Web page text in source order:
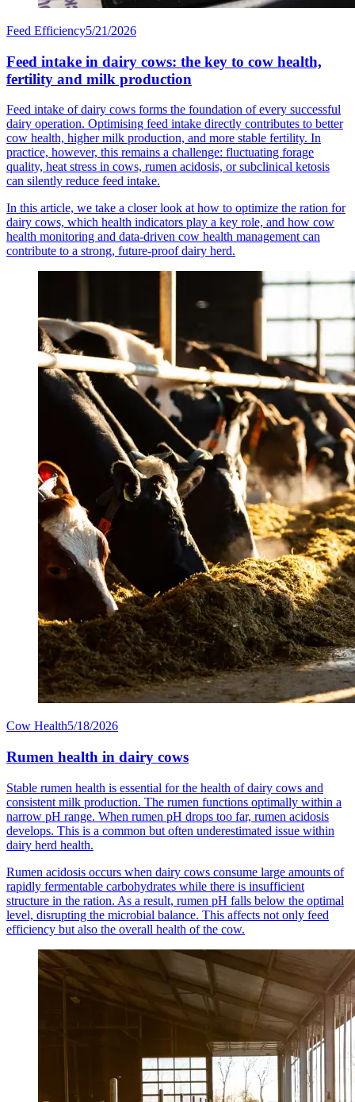
Feed Efficiency5/21/2026
Feed intake in dairy cows: the key to cow health,
fertility and milk production
Feed intake of dairy cows forms the foundation of every successful
dairy operation. Optimising feed intake directly contributes to better
cow health, higher milk production, and more stable fertility. In
practice, however, this remains a challenge: fluctuating forage
quality, heat stress in cows, rumen acidosis, or subclinical ketosis
can silently reduce feed intake.
In this article, we take a closer look at how to optimize the ration for
dairy cows, which health indicators play a key role, and how cow
health monitoring and data-driven cow health management can
contribute to a strong, future-proof dairy herd.
Cow Health5/18/2026
Rumen health in dairy cows
Stable rumen health is essential for the health of dairy cows and
consistent milk production. The rumen functions optimally within a
narrow pH range. When rumen pH drops too far, rumen acidosis
develops. This is a common but often underestimated issue within
dairy herd health.
Rumen acidosis occurs when dairy cows consume large amounts of
rapidly fermentable carbohydrates while there is insufficient
structure in the ration. As a result, rumen pH falls below the optimal
level, disrupting the microbial balance. This affects not only feed
efficiency but also the overall health of the cow.